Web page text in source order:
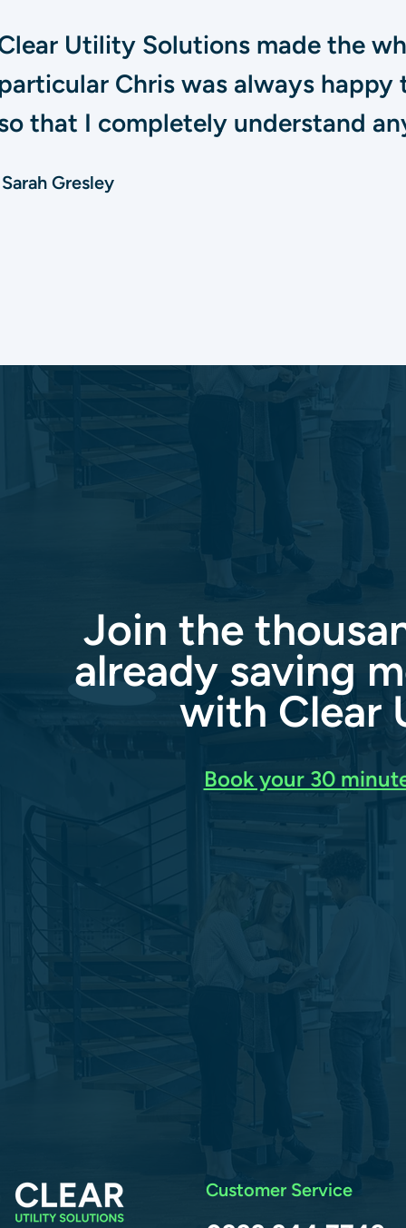
Utility Solutions made the
Chris was always
that I completely understand
Sarah Gresley
Join the
already saving
with Clear
Book your 30
Customer Service